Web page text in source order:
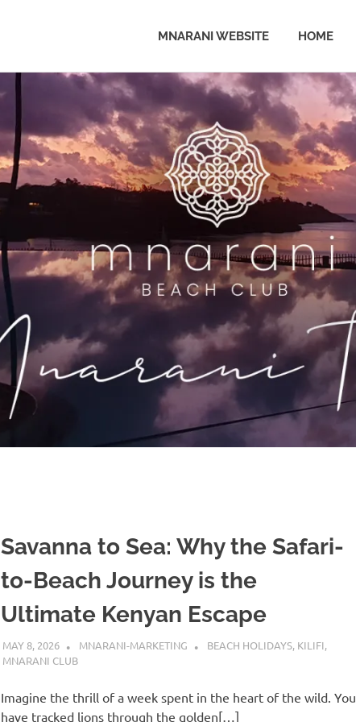
MNARANI WEBSITE HOME
Savanna to Sea: Why the Safari-
to-Beach Journey is the
Ultimate Kenyan Escape
MAY 8, 2026 MNARANI-MARKETING BEACH HOLIDAYS, KILIFI,
MNARANI CLUB
Imagine the thrill of a week spent in the heart of the wild. You
have tracked lions through the golden[…]